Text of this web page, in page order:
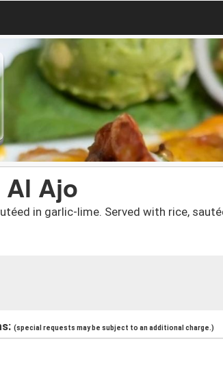
Al Ajo
in garlic-lime. Served with rice,
(special requests may be subject to an additional charge.)